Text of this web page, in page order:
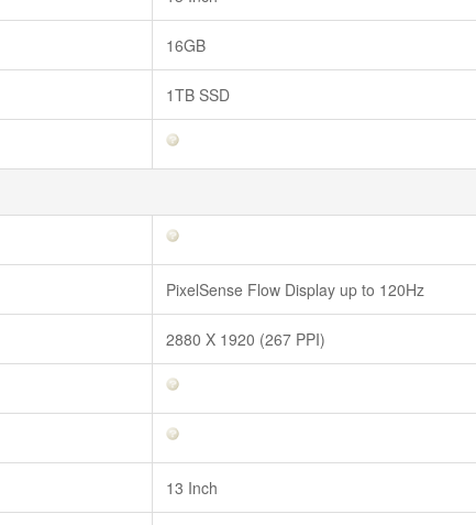
16GB
1TB SSD
PixelSense Flow Display up to 120Hz
2880 X 1920 (267 PPI)
13 Inch